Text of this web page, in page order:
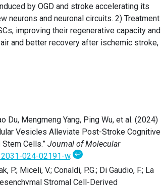
by OGD and stroke accelerating its
neurons and neuronal circuits. 2) Treatment
improving their regenerative capacity and
and better recovery after ischemic stroke,
Du, Mengmeng Yang, Ping Wu, et al. (2024)
Vesicles Alleviate Post-Stroke Cognitive
Cells.” Journal of Molecular
024-02191-w.↩
P.; Miceli, V.; Conaldi, P.G.; Di Gaudio, F.; La
Stromal Cell-Derived